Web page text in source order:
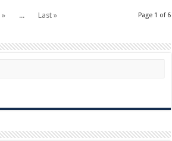
Page 1 of 6
» ... Last »